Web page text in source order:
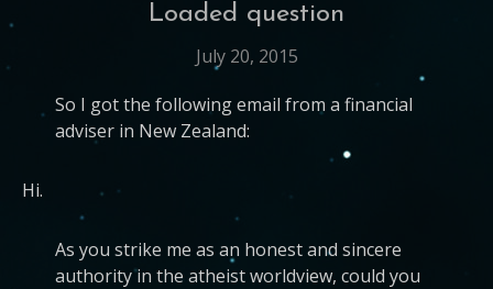
Loaded question
July 20, 2015
So I got the following email from a financial
adviser in New Zealand:
Hi.
As you strike me as an honest and sincere
authority in the atheist worldview, could you